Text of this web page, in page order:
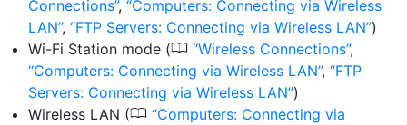
Connections ,
Computers: Connecting via Wireless
LAN , FTP Servers: Connecting via Wireless LAN )
Wi-Fi Station mode (0 Wireless Connections ,
Computers: Connecting via Wireless LAN ,
FTP
Servers: Connecting via Wireless LAN )
Wireless LAN (0 Computers: Connecting via